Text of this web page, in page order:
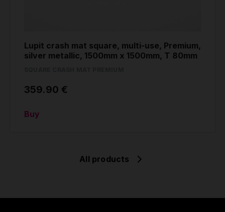
Lupit crash mat square, multi-use, Premium,
silver metallic, 1500mm x 1500mm, T 80mm
359.90 €
Buy
All products